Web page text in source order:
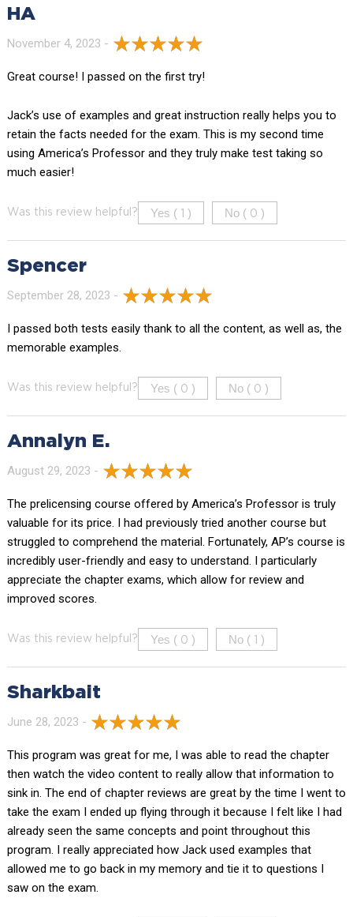
HA
November 4, 2023 -
Great course! I passed on the first try!
Jack’s use of examples and great instruction really helps you to
retain the facts needed for the exam. This is my second time
using America’s Professor and they truly make test taking so
much easier!
Was this review helpful? Yes ( ) No ( 0 )
Spencer
September 28, 2023 -
I passed both tests easily thank to all the content, as well as, the
memorable examples.
Was this review helpful? Yes ( 0 ) No ( 0 )
Annalyn E.
August 29, 2023 -
The prelicensing course offered by America’s Professor is truly
valuable for its price. I had previously tried another course but
struggled to comprehend the material. Fortunately, AP’s course is
incredibly user-friendly and easy to understand. I particularly
appreciate the chapter exams, which allow for review and
improved scores.
Was this review helpful? Yes ( 0 ) No ( )
Sharkbait
June 28, 2023 -
This program was great for me, I was able to read the chapter
then watch the video content to really allow that information to
sink in. The end of chapter reviews are great by the time I went to
take the exam I ended up flying through it because I felt like I had
already seen the same concepts and point throughout this
program. I really appreciated how Jack used examples that
allowed me to go back in my memory and tie it to questions I
saw on the exam.